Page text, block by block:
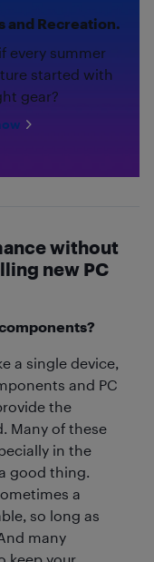
and Recreation.
every summer
started with
gear?
without
new PC
a single device,
and PC
the
Many of these
in the
good thing.
a
so long as
many